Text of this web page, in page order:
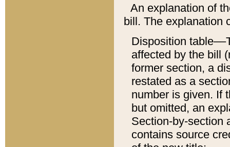
An explanation of
bill. The explanation
Disposition
affected by the bill
former section, a
restated as a
number is given. If
but omitted, an
Section-by-section
contains source